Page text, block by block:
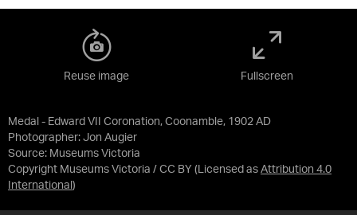
Medal - Edward VII Coronation, Coonamble, 1902 AD
Photographer: Jon Augier
Source: Museums Victoria
Copyright Museums Victoria / CC BY (Licensed as Attribution 4.0
International )
Reuse image Fullscreen